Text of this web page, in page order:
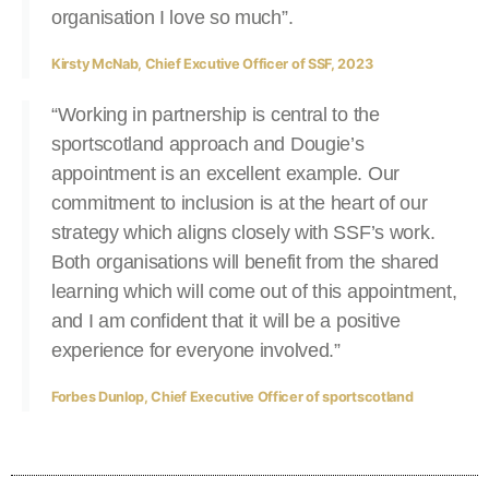
organisation I love so much”.
Kirsty McNab, Chief Excutive Officer of SSF, 2023
“Working in partnership is central to the
sportscotland approach and Dougie’s
appointment is an excellent example. Our
commitment to inclusion is at the heart of our
strategy which aligns closely with SSF’s work.
Both organisations will benefit from the shared
learning which will come out of this appointment,
and I am confident that it will be a positive
experience for everyone involved.”
Forbes Dunlop, Chief Executive Officer of sportscotland